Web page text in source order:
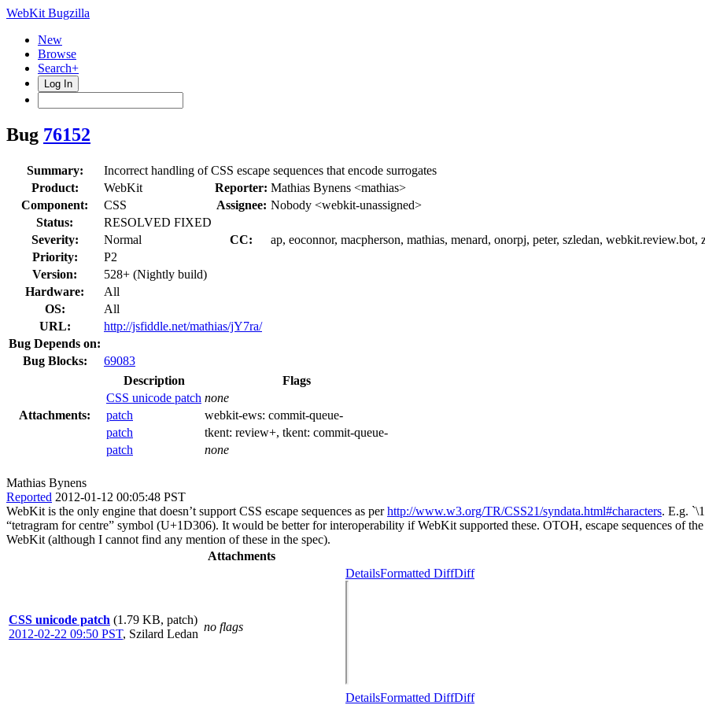
WebKit Bugzilla
New
Browse
Search+
Log In
Bug 76152
Summary:
Incorrect handling of CSS escape sequences that encode surrogates
Product:
WebKit Reporter: Mathias Bynens <mathias>
Component:
CSS Assignee: Nobody <webkit-unassigned>
Status:
RESOLVED FIXED
Severity:
Normal CC:
ap, eoconnor, macpherson, mathias, menard, onorpj, peter, szledan, webkit.review.bot,
Priority:
P2
Version:
528+ (Nightly build)
Hardware:
All
OS:
All
URL:
http://jsfiddle.net/mathias/jY7ra/
Bug Depends on:
Bug Blocks:
69083
Attachments:
Description
Flags
CSS unicode patch none
patch
webkit-ews: commit-queue-
patch
tkent: review+, tkent: commit-queue-
patch
none
Mathias Bynens
Reported 2012-01-12 00:05:48 PST
WebKit is the only engine that doesn’t support CSS escape sequences as perhttp://www.w3.org/TR/CSS21/syndata.html#characters. E.g.
“tetragram for centre” symbol (U+1D306). It would be better for interoperability if WebKit supported these. OTOH, escape sequences of
WebKit (although I cannot find any mention of these in the spec).
Attachments
CSS unicode patch (1.79 KB, patch)
2012-02-22 09:50 PST, Szilard Ledan
no flags
DetailsFormatted DiffDiff
DetailsFormatted DiffDiff